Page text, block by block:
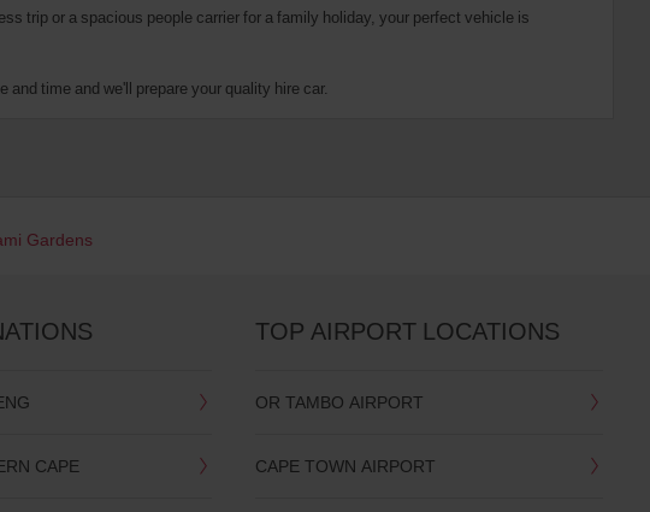
trip or a spacious people carrier for a family holiday, your perfect vehicle is
time and we'll prepare your quality hire car.
Gardens
CAPE
TOP AIRPORT LOCATIONS
OR TAMBO AIRPORT
CAPE TOWN AIRPORT